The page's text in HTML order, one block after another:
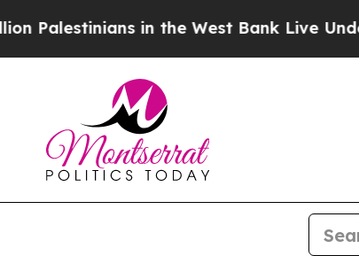
in the West Bank Live Under